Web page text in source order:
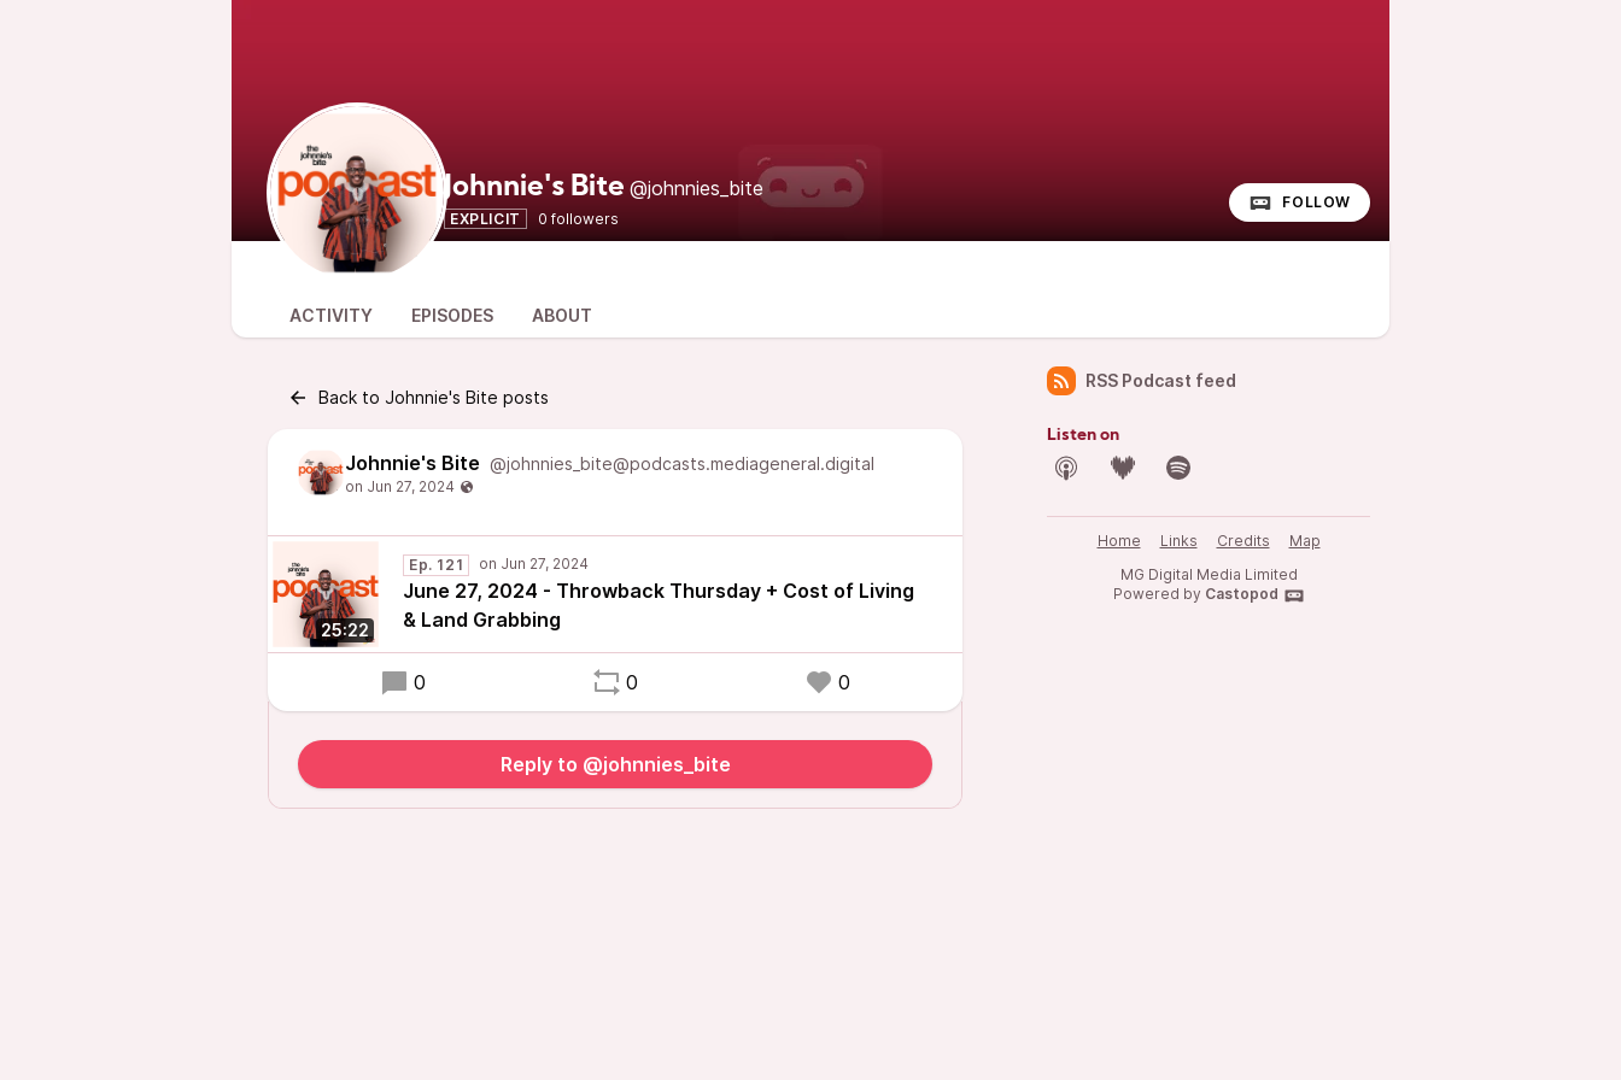
Johnnie's Bite @johnnies_bite
EXPLICIT 0 followers
FOLLOW
ACTIVITY EPISODES ABOUT
Back to Johnnie's Bite posts
Johnnie's Bite @johnnies_bite@podcasts.mediageneral.digital
25:22
Ep. 121
June 27, 2024 - Throwback Thursday + Cost of Living
& Land Grabbing
0 0 0
Reply to @johnnies_bite
RSS Podcast feed
Listen on
Home Links Credits
Map
MG Digital Media Limited
Powered by Castopod